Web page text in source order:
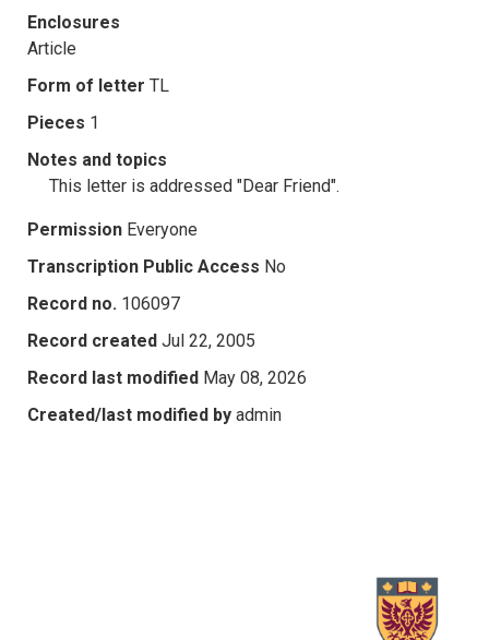
Enclosures
Article
Form of letter TL
Pieces 1
Notes and topics
This letter is addressed "Dear Friend".
Permission Everyone
Transcription Public Access No
Record no. 106097
Record created Jul 22, 2005
Record last modified May 08, 2026
Created/last modified by admin